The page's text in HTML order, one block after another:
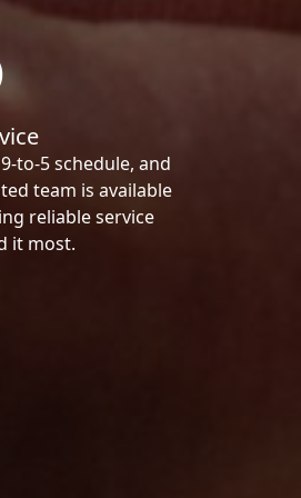
to-5 schedule, and
team is available
reliable service
it most.